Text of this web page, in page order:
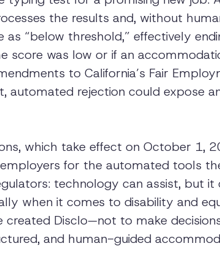
the results and, without
as “below threshold,” effectively
score was low or if an
to California’s Fair
automated rejection could expose
which take effect on October 1,
for the automated tools
technology can assist, but it
when it comes to disability and
created Disclo—not to make
and human-guided